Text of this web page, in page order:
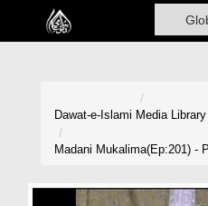
Home
Dawat-e-Islami Media Library
Madani Mukalima(Ep:201) -